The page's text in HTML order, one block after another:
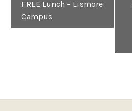
FREE Lunch – Lismore
Campus